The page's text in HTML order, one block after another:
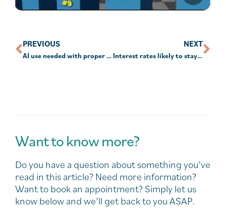
PREVIOUS
AI use needed with proper safeguards
NEXT
Interest rates likely to stay higher for longer
Want to know more?
Do you have a question about something you’ve
read in this article? Need more information?
Want to book an appointment? Simply let us
know below and we’ll get back to you ASAP.